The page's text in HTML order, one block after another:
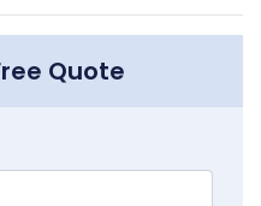
Quote